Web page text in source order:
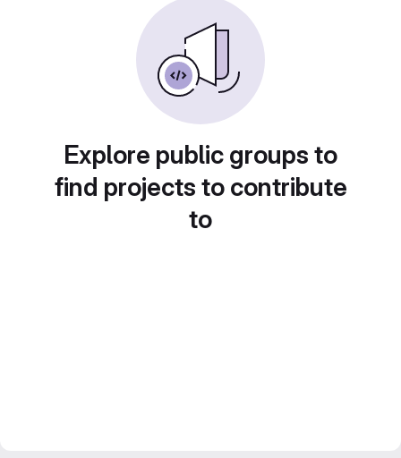
Explore public groups to
find projects to contribute
to